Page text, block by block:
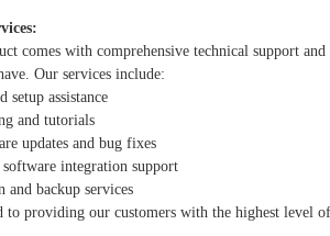
comes with comprehensive technical support
Our services include:
setup assistance
and tutorials
updates and bug fixes
integration support
and backup services
to providing our customers with the highest level